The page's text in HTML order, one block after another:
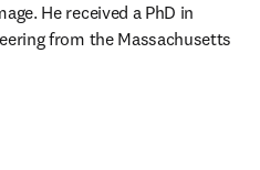
He received a PhD in
from the Massachusetts